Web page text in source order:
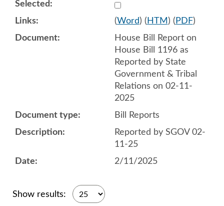
Select 1192147:1192148
(Word) ( HTM ) ( PDF)
House Bill Report on
House Bill 1196 as
Reported by State
Government & Tribal
Relations on 02-11-
2025
Bill Reports
Reported by SGOV 02-
11-25
2/11/2025
Show results: